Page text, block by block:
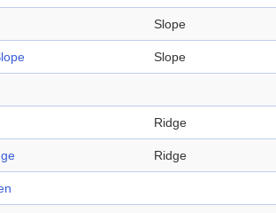
Slope
Slope
Ridge
Ridge